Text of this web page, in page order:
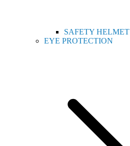
SAFETY HELMET
EYE PROTECTION